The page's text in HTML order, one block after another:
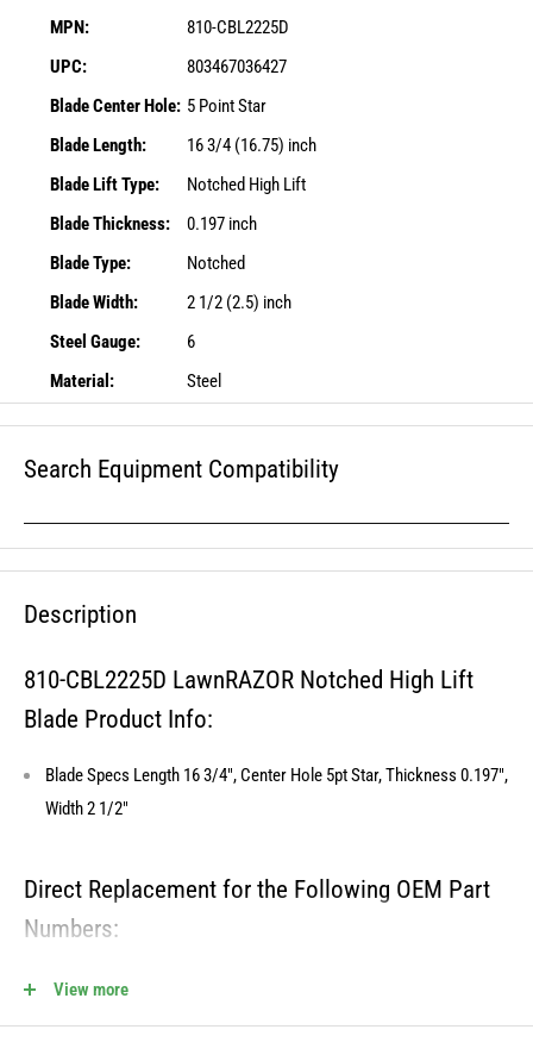
MPN:
810-CBL2225D
UPC:
803467036427
Blade Center Hole: 5 Point Star
Blade Length:
16 3/4 (16.75) inch
Blade Lift Type:
Notched High Lift
Blade Thickness:
0.197 inch
Blade Type:
Notched
Blade Width:
2 1/2 (2.5) inch
Steel Gauge:
6
Material:
Steel
Search Equipment Compatibility
Description
810-CBL2225D LawnRAZOR Notched High Lift
Blade Product Info:
Blade Specs Length 16 3/4", Center Hole 5pt Star, Thickness 0.197",
Width 2 1/2"
Direct Replacement for the Following OEM Part
Numbers:
180054, 532173920, 532180054, 173920, 21547939, 539107519,
View more